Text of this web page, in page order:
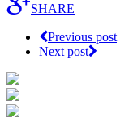
SHARE
Previous post
Next post